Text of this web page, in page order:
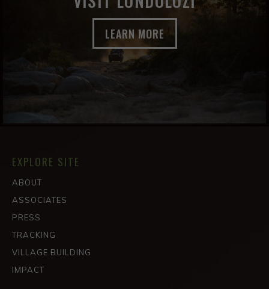
LEARN MORE
EXPLORE SITE
ABOUT
ASSOCIATES
PRESS
TRACKING
VILLAGE BUILDING
IMPACT